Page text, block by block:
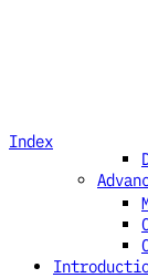
Index